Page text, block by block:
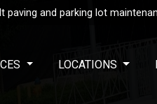
and parking lot
LOCATIONS